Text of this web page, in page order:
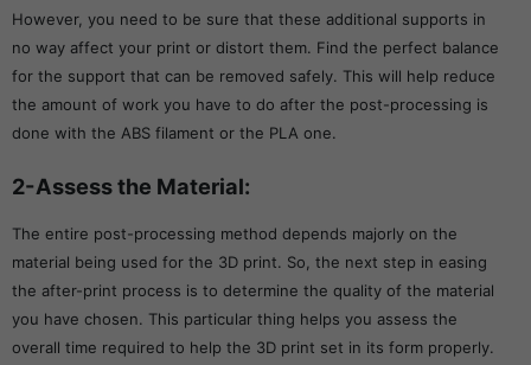
However, you need to be sure that these additional supports in
no way affect your print or distort them. Find the perfect balance
for the support that can be removed safely. This will help reduce
the amount of work you have to do after the post-processing is
done with the ABS filament or the PLA one.
2-Assess the Material:
The entire post-processing method depends majorly on the
material being used for the 3D print. So, the next step in easing
the after-print process is to determine the quality of the material
you have chosen. This particular thing helps you assess the
overall time required to help the 3D print set in its form properly.